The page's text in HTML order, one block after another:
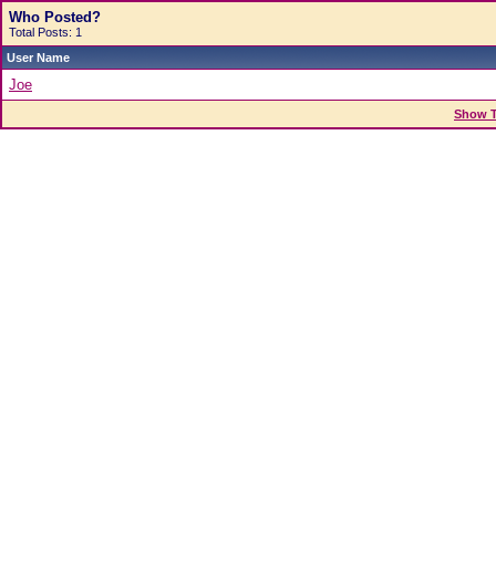
Who Posted?
Total Posts: 1
User Name
Joe
Show